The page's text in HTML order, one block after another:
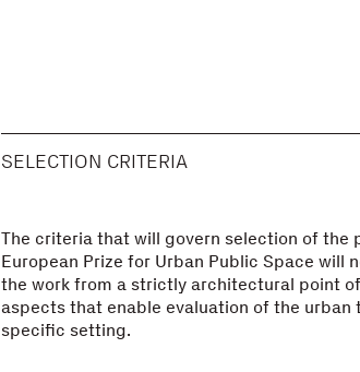
SELECTION CRITERIA
The criteria that will govern selection of
European Prize for Urban Public Space
the work from a strictly architectural point
aspects that enable evaluation of the
specific setting.